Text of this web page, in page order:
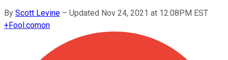
By Scott Levine – Updated Nov 24, 2021 at 12:08PM EST
+Fool.comon